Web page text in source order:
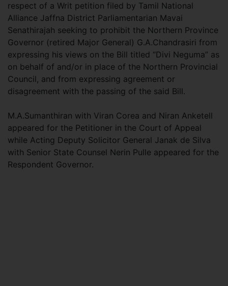
respect of a Writ petition filed by Tamil National
Alliance Jaffna District Parliamentarian Mavai
Senathirajah seeking to prohibit the Northern Province
Governor (retired Major General) G.A.Chandrasiri from
expressing his views on the Bill titled “Divi Neguma” as
on behalf of and/or in place of the Northern Provincial
Council, and from expressing agreement or
disagreement with the passing of the said Bill.
M.A.Sumanthiran with Viran Corea and Niran Anketell
appeared for the Petitioner in the Court of Appeal
while Acting Deputy Solicitor General Janak de Silva
with Senior State Counsel Nerin Pulle appeared for the
Respondent Governor.